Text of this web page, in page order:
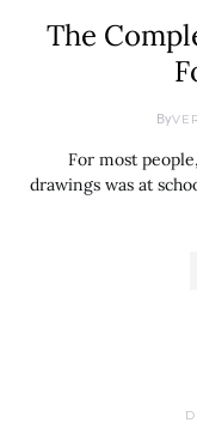
The
By
For most
drawings was at